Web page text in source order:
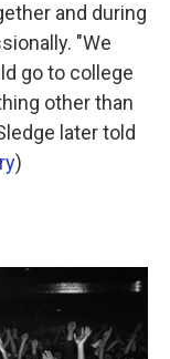
and during
"We
go to college
other than
later told
)